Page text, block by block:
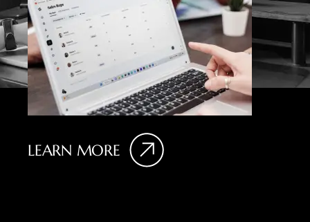
LEARN MORE